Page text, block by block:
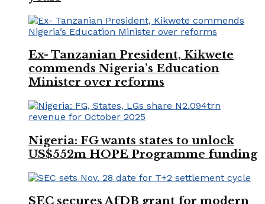
Ex- Tanzanian President, Kikwete
commends Nigeria’s Education
Minister over reforms
Nigeria: FG wants states to unlock
US$552m HOPE Programme funding
SEC secures AfDB grant for modern